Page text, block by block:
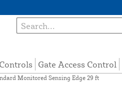
Gate Access Control
Monitored Sensing Edge 29 ft